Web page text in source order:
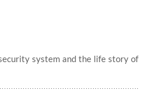
system and the life story of